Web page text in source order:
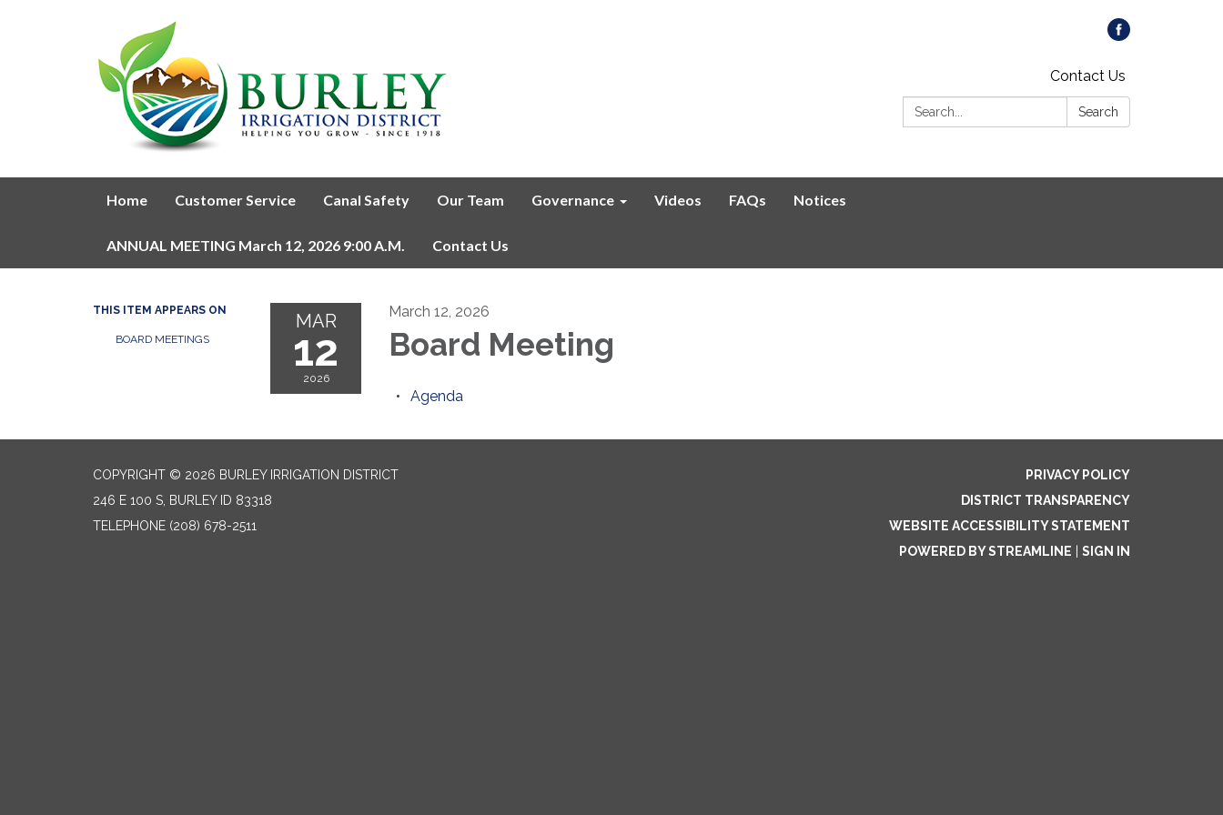
Contact Us
Search:
Search
Home Customer Service Canal Safety Our Team Governance Videos FAQs Notices
ANNUAL MEETING March 12, 2026 9:00 A.M. Contact Us
THIS ITEM APPEARS ON
BOARD MEETINGS
MAR
12
2026
March 12, 2026
Board Meeting
Agenda
COPYRIGHT © 2026 BURLEY IRRIGATION DISTRICT
246 E 100 S, BURLEY ID 83318
TELEPHONE (208) 678-2511
PRIVACY POLICY
DISTRICT TRANSPARENCY
WEBSITE ACCESSIBILITY STATEMENT
POWERED BY STREAMLINE
SIGN IN